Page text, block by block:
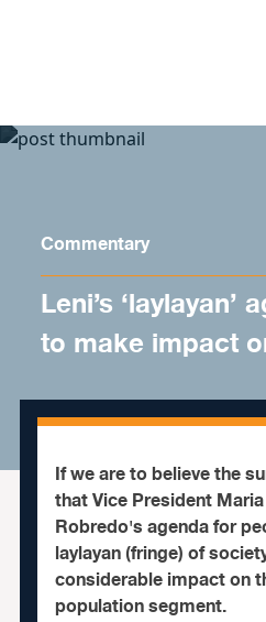
Commentary
Leni’s ‘laylayan’
to make impact
If we are to believe the
that Vice President
Robredo's agenda for
laylayan (fringe) of
considerable impact on
population segment.